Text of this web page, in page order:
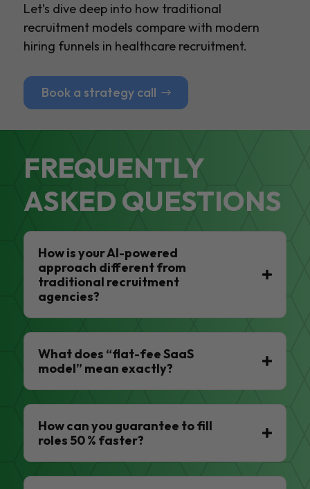
Let’s dive deep into how traditional
recruitment models compare with modern
hiring funnels in healthcare recruitment.
Book a strategy call
FREQUENTLY
ASKED QUESTIONS
How is your AI-powered
approach different from
traditional recruitment
agencies?
What does “flat-fee SaaS
model” mean exactly?
How can you guarantee to fill
roles 50 % faster?